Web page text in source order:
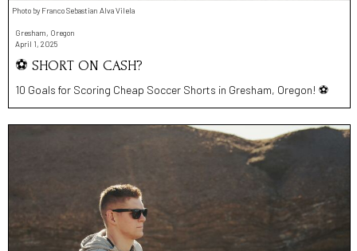
Photo by Franco Sebastian Alva Vilela
Gresham, Oregon
April 1, 2025
⚽️ SHORT ON CASH?
10 Goals for Scoring Cheap Soccer Shorts in Gresham, Oregon! ⚽️